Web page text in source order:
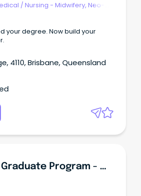
/ Nursing - Midwifery, Neo-
your degree. Now build your
4110, Brisbane, Queensland
Midwifery Graduate Program - Mater Mothers Hospital Springfield